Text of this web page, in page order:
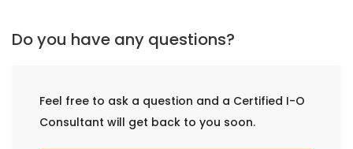
Do you have any questions?
Feel free to ask a question and a Certified I-O
Consultant will get back to you soon.